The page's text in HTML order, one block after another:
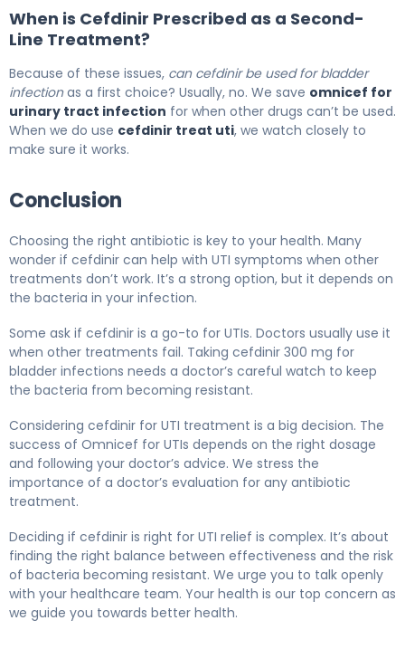
When is Cefdinir Prescribed as a Second-
Line Treatment?
Because of these issues, can cefdinir be used for bladder
infectionas a first choice? Usually, no. We save omnicef for
urinary tract infection for when other drugs can’t be used.
When we do use cefdinir treat uti, we watch closely to
make sure it works.
Conclusion
Choosing the right antibiotic is key to your health. Many
wonder if cefdinir can help with UTI symptoms when other
treatments don’t work. It’s a strong option, but it depends on
the bacteria in your infection.
Some ask if cefdinir is a go-to for UTIs. Doctors usually use it
when other treatments fail. Taking cefdinir 300 mg for
bladder infections needs a doctor’s careful watch to keep
the bacteria from becoming resistant.
Considering cefdinir for UTI treatment is a big decision. The
success of Omnicef for UTIs depends on the right dosage
and following your doctor’s advice. We stress the
importance of a doctor’s evaluation for any antibiotic
treatment.
Deciding if cefdinir is right for UTI relief is complex. It’s about
finding the right balance between effectiveness and the risk
of bacteria becoming resistant. We urge you to talk openly
with your healthcare team. Your health is our top concern as
we guide you towards better health.